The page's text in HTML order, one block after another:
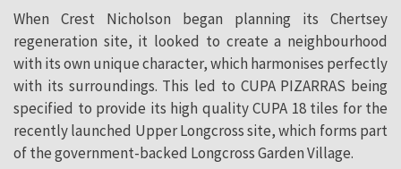
When Crest Nicholson began planning its Chertsey
regeneration site, it looked to create a neighbourhood
with its own unique character, which harmonises perfectly
with its surroundings. This led to CUPA PIZARRAS being
specified to provide its high quality CUPA 18 tiles for the
recently launched Upper Longcross site, which forms part
of the government-backed Longcross Garden Village.